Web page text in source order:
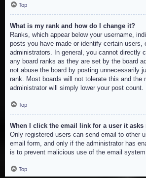
Top
What is my rank and how do I change it?
Ranks, which appear below your username,
posts you have made or identify certain users,
administrators. In general, you cannot directly
any board ranks as they are set by the board
not abuse the board by posting unnecessarily
rank. Most boards will not tolerate this and the
administrator will simply lower your post count.
Top
When I click the email link for a user it
Only registered users can send email to other
email form, and only if the administrator has
is to prevent malicious use of the email
Top